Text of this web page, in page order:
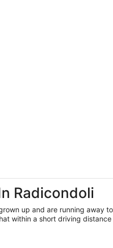
Radicondoli
up and are running away
within a short driving distance